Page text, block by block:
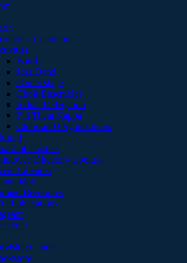
Calendars
Band
Jazz Band
CenterStage
Choir Ensembles
Indian Delegation
Phi Theta Kappa
Clubs and Organizations
of Trustees
Directory Lookup
Calendar
Resources
Publications
Center